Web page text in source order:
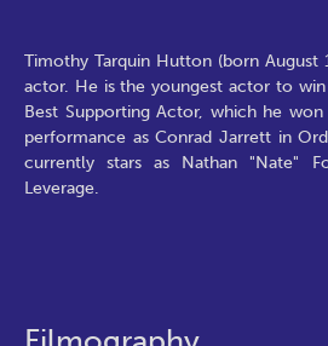
Timothy Tarquin Hutton (born August
actor. He is the youngest actor to
Best Supporting Actor, which he
performance as Conrad Jarrett in
currently stars as Nathan "Nate"
Leverage.